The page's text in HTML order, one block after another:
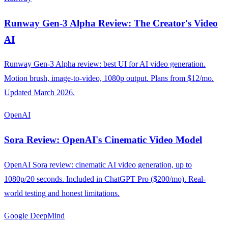
Runway Gen-3 Alpha Review: The Creator's Video
AI
Runway Gen-3 Alpha review: best UI for AI video generation.
Motion brush, image-to-video, 1080p output. Plans from $12/mo.
Updated March 2026.
OpenAI
Sora Review: OpenAI's Cinematic Video Model
OpenAI Sora review: cinematic AI video generation, up to
1080p/20 seconds. Included in ChatGPT Pro ($200/mo). Real-
world testing and honest limitations.
Google DeepMind